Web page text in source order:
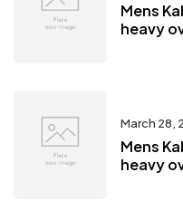
Mens
heavy
March 28,
Mens
heavy